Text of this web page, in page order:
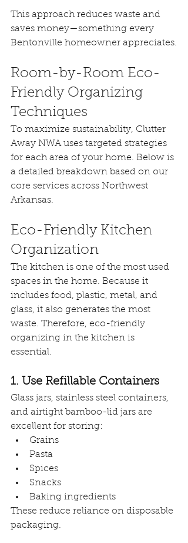
This approach reduces waste and
saves money—something every
Bentonville homeowner appreciates.
Room-by-Room Eco-
Friendly Organizing
Techniques
To maximize sustainability, Clutter
Away NWA uses targeted strategies
for each area of your home. Below is
a detailed breakdown based on our
core services across Northwest
Arkansas.
Eco-Friendly Kitchen
Organization
The kitchen is one of the most used
spaces in the home. Because it
includes food, plastic, metal, and
glass, it also generates the most
waste. Therefore, eco-friendly
organizing in the kitchen is
essential.
1. Use Refillable Containers
Glass jars, stainless steel containers,
and airtight bamboo-lid jars are
excellent for storing:
Grains
Pasta
Spices
Snacks
Baking ingredients
These reduce reliance on disposable
packaging.